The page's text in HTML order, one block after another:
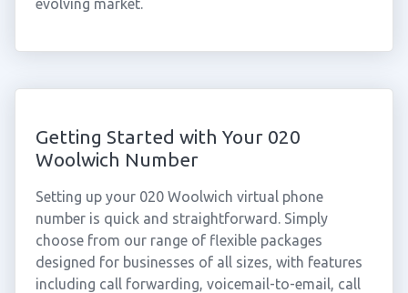
evolving market.
Getting Started with Your 020
Woolwich Number
Setting up your 020 Woolwich virtual phone
number is quick and straightforward. Simply
choose from our range of flexible packages
designed for businesses of all sizes, with features
including call forwarding, voicemail-to-email, call